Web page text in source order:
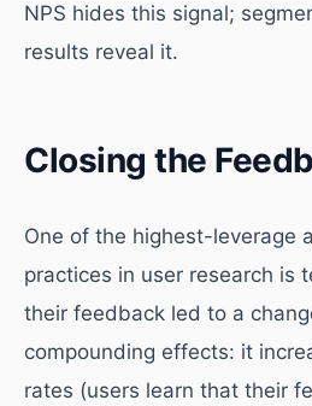
NPS hides this signal;
results reveal it.
Closing the
One of the highest-leverage
practices in user research is
their feedback led to a
compounding effects: it
rates (users learn that their